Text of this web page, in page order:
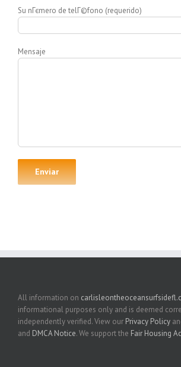
Su nГєmero de telГ©fono (requerido)
Mensaje
All information on
informational purposes only and is deemed
independently verified. View our Privacy Policy
and DMCA Notice. We support the Fair Housing